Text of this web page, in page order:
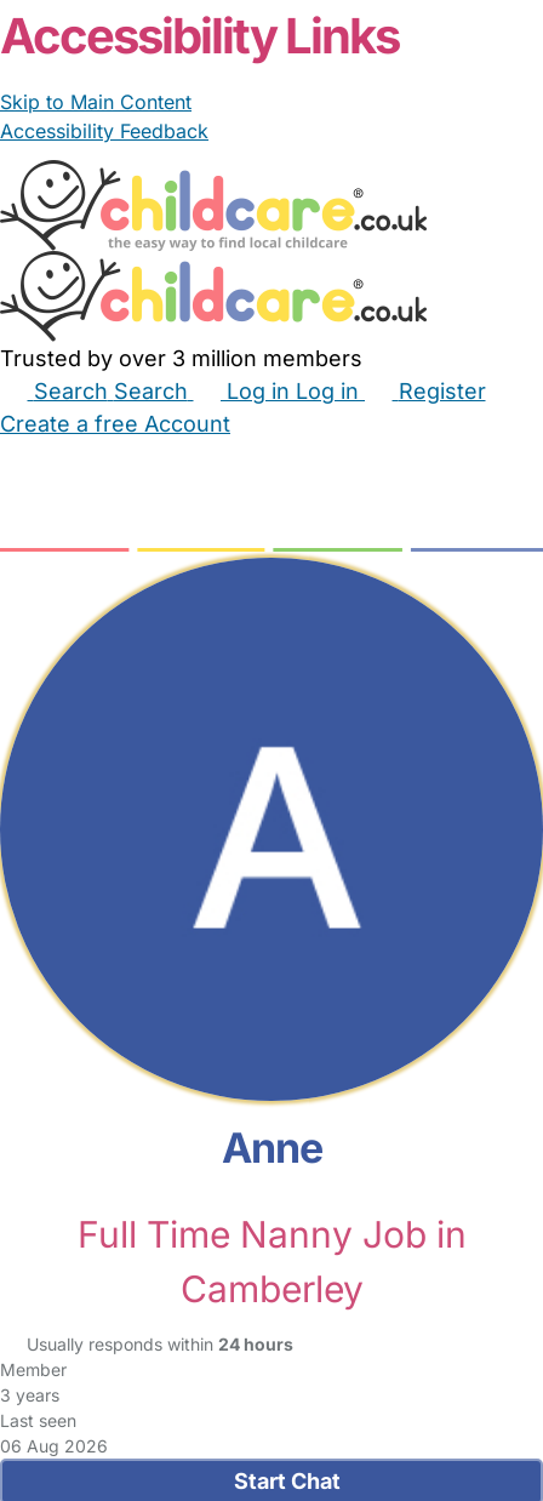
Accessibility Links
Skip to Main Content
Accessibility Feedback
Trusted by over 3 million members
Search Search Log in Log in
Register
Create a free Account
Anne
Full Time Nanny Job in
Camberley
Usually responds within 24 hours
Member
3 years
Last seen
06 Aug 2026
Start Chat